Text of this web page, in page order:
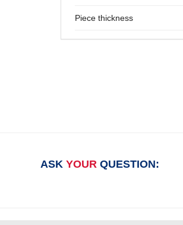
Piece thickness
ASK YOUR QUESTION: